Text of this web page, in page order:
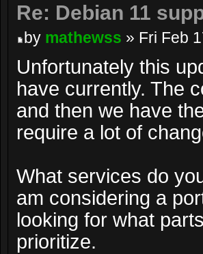
Re: Debian 11
by mathewss » Fri Feb
Unfortunately this
have currently. The
and then we have
require a lot of
What services do
am considering a
looking for what
prioritize.